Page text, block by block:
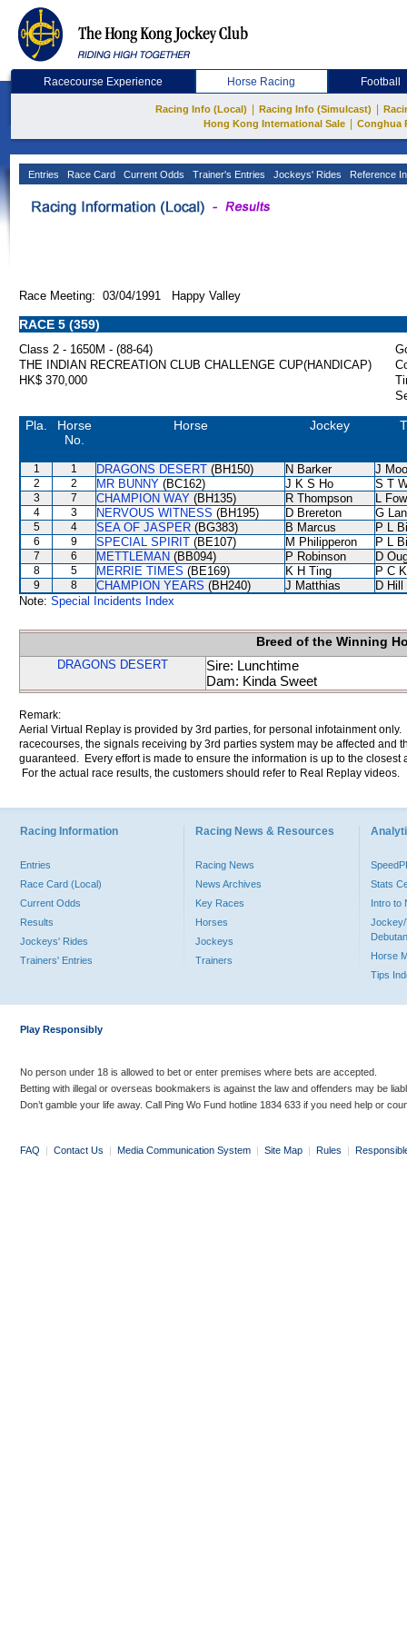
Racecourse Experience Horse Racing Football
Racing Info (Local) Racing Info (Simulcast)
Hong Kong International Sale
Conghua
Entries Race Card Current Odds Trainer's Entries Jockeys' Rides Reference
Race Meeting: 03/04/1991 Happy Valley
RACE 5 (359)
Class 2 - 1650M - (88-64)
THE INDIAN RECREATION CLUB CHALLENGE CUP(HANDICAP)
HK$ 370,000
Pla.
Horse
No.
Horse Jockey
1 1 DRAGONS DESERT (BH150) N Barker J
2 2 MR BUNNY (BC162) J K S Ho S T
3 7 CHAMPION WAY (BH135) R Thompson L
4 3 NERVOUS WITNESS (BH195) D Brereton G
5 4 SEA OF JASPER (BG383) B Marcus P L
6 9 SPECIAL SPIRIT (BE107) M Philipperon P L
7 6 METTLEMAN (BB094) P Robinson D
8 5 MERRIE TIMES (BE169) K H Ting P C
9 8 CHAMPION YEARS (BH240) J Matthias
D Hill
Note: Special Incidents Index
Breed of the Winning
DRAGONS DESERT
Sire: Lunchtime
Dam: Kinda Sweet
Remark:
Aerial Virtual Replay is provided by 3rd parties, for personal infotainment
racecourses, the signals receiving by 3rd parties system may be affected and
guaranteed. Every effort is made to ensure the information is up to the
For the actual race results, the customers should refer to Real Replay videos.
Racing Information
Entries
Race Card (Local)
Current Odds
Results
Jockeys' Rides
Trainers' Entries
Racing News & Resources
Racing News
News Archives
Key Races
Horses
Jockeys
Trainers
Stats
Intro to
Jockey/
Horse
Tips
Play Responsibly
No person under 18 is allowed to bet or enter premises where bets are accepted.
Betting with illegal or overseas bookmakers is against the law and offenders may be
Don’t gamble your life away. Call Ping Wo Fund hotline 1834 633 if you need help or
FAQ | Contact Us | Media Communication System | Site Map | Rules |